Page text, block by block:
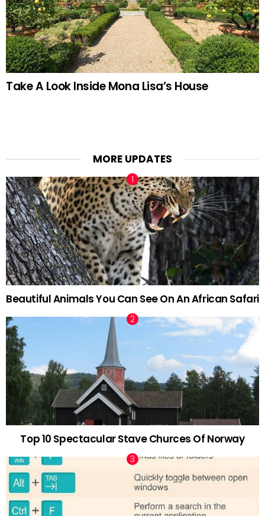
Take A Look Inside Mona Lisa’s House
MORE UPDATES
Beautiful Animals You Can See On An African Safari
Top 10 Spectacular Stave Churces Of Norway